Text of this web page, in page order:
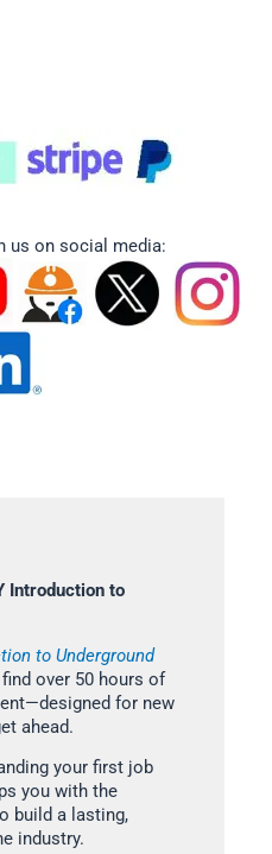
us on social media:
Introduction to
to Underground
find over 50 hours of
for new
ahead.
your first job
you with the
build a lasting,
industry.